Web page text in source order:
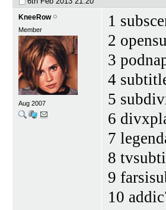
KneeRow
Member
Aug 2007
1
2
3
4
5
6
7
8
9
10